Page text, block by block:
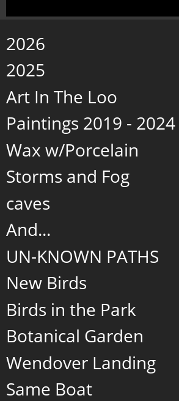
2026
2025
Art In The Loo
Paintings 2019 - 2024
Wax w/Porcelain
Storms and Fog
caves
And...
UN-KNOWN PATHS
New Birds
Birds in the Park
Botanical Garden
Wendover Landing
Same Boat